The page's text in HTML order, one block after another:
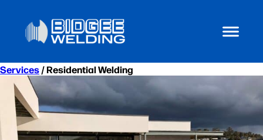
Services/ Residential Welding